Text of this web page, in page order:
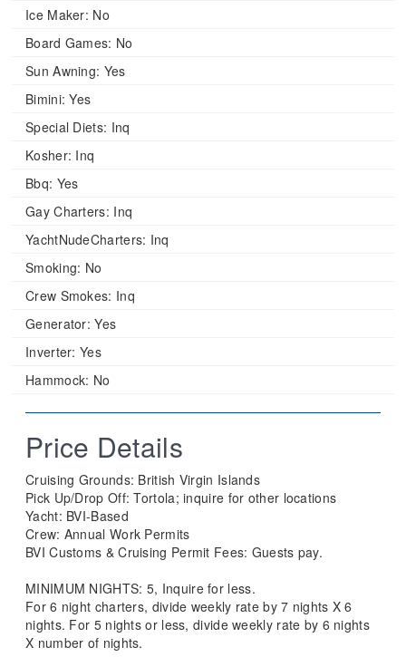
Ice Maker: No
Board Games: No
Sun Awning: Yes
Bimini: Yes
Special Diets: Inq
Kosher: Inq
Bbq: Yes
Gay Charters: Inq
YachtNudeCharters: Inq
Smoking: No
Crew Smokes: Inq
Generator: Yes
Inverter: Yes
Hammock: No
Price Details
Cruising Grounds: ​​British Virgin Islands
​Pick Up/Drop Off: Tortola; inquire for other locations
Yacht: BVI-Based
Crew: Annual Work Permits
​BVI Customs & Cruising Permit Fees: Guests pay.
MINIMUM NIGHTS: 5, Inquire for less.
For 6 night charters, divide weekly rate by 7 nights X 6
nights. For 5 nights or less, divide weekly rate by 6 nights
X number of nights.